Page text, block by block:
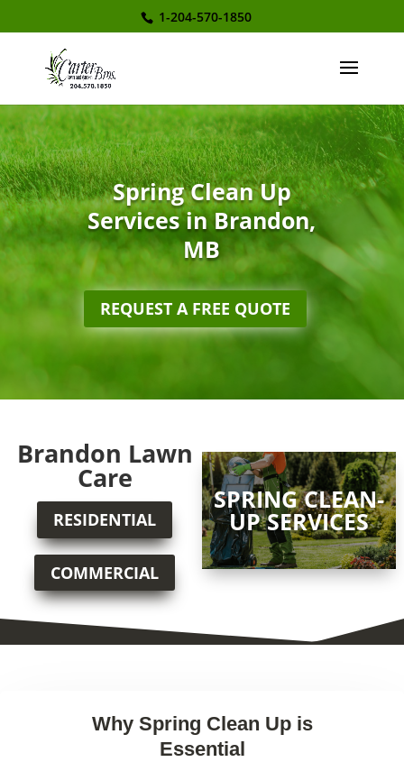
1-204-570-1850
Spring Clean Up
Services in Brandon,
MB
REQUEST A FREE QUOTE
Brandon Lawn
Care
RESIDENTIAL
COMMERCIAL
SPRING CLEAN-
UP SERVICES
Why Spring Clean Up is
Essential